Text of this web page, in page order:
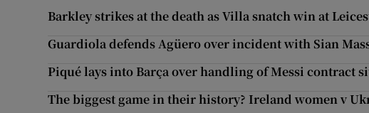
Barkley strikes at the death as Villa snatch win at
Guardiola defends Agüero over incident with Sian
Piqué lays into Barça over handling of Messi contract
The biggest game in their history? Ireland women v